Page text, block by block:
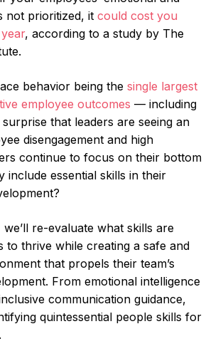
not prioritized, it could cost you
, according to a study by The
behavior being the single largest
employee outcomes — including
that leaders are seeing an
disengagement and high
continue to focus on their bottom
include essential skills in their
re-evaluate what skills are
to thrive while creating a safe and
that propels their team’s
From emotional intelligence
communication guidance,
quintessential people skills for